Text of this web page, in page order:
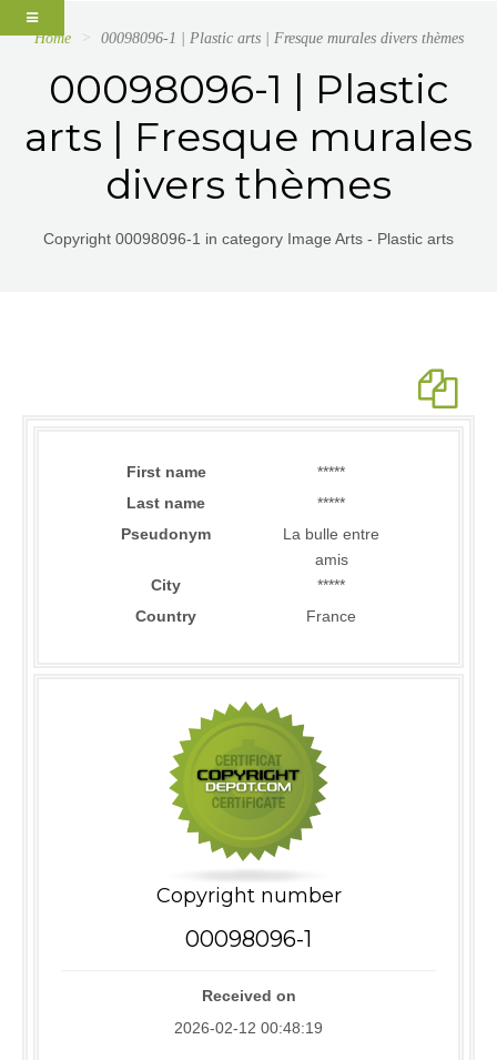
Home 00098096-1 | Plastic arts | Fresque murales divers thèmes
00098096-1 | Plastic
arts | Fresque murales
divers thèmes
Copyright 00098096-1 in category Image Arts - Plastic arts
First name
*****
Last name
*****
Pseudonym
La bulle entre
amis
City
*****
Country
France
Copyright number
00098096-1
Received on
2026-02-12 00:48:19